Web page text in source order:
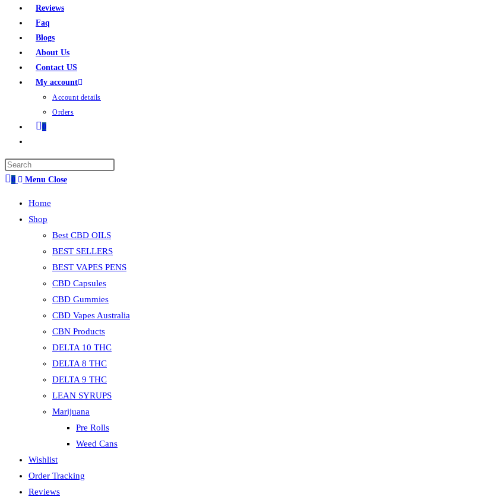
Reviews
Faq
Blogs
About Us
Contact US
My account
Account details
Orders
0
0 Menu Close
Home
Shop
Best CBD OILS
BEST SELLERS
BEST VAPES PENS
CBD Capsules
CBD Gummies
CBD Vapes Australia
CBN Products
DELTA 10 THC
DELTA 8 THC
DELTA 9 THC
LEAN SYRUPS
Marijuana
Pre Rolls
Weed Cans
Wishlist
Order Tracking
Reviews